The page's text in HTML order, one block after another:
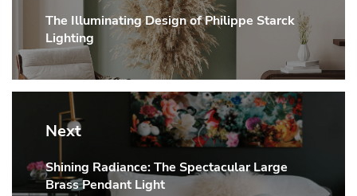
Previous
post:
The Illuminating Design of Philippe Starck
Lighting
Next
Next
post:
Shining Radiance: The Spectacular Large
Brass Pendant Light